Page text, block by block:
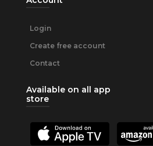
Login
Create free account
Contact
Available on all app
store